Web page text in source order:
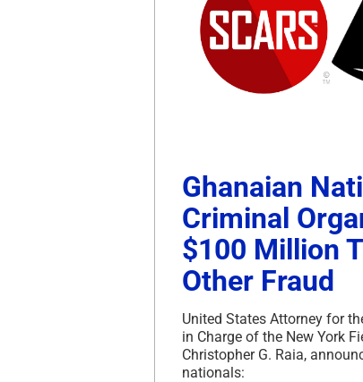
Ghanaian
Criminal
$100 Million
Other Fraud
United States Attorney for
in Charge of the New York
Christopher G. Raia,
nationals: